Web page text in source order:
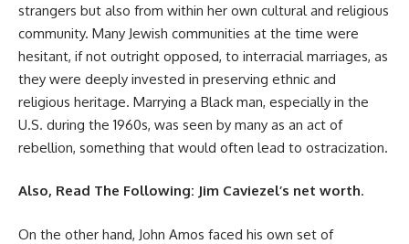
strangers but also from within her own cultural and religious
community. Many Jewish communities at the time were
hesitant, if not outright opposed, to interracial marriages, as
they were deeply invested in preserving ethnic and
religious heritage. Marrying a Black man, especially in the
U.S. during the 1960s, was seen by many as an act of
rebellion, something that would often lead to ostracization.
Also, Read The Following: Jim Caviezel’s net worth.
On the other hand, John Amos faced his own set of